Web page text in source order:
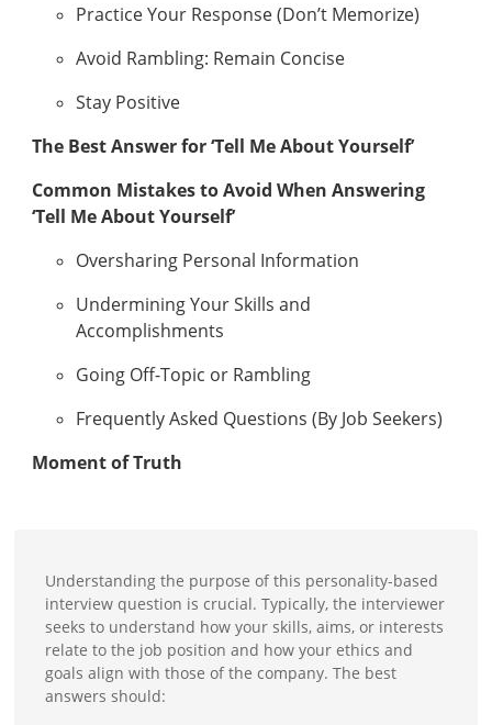
Practice Your Response (Don’t Memorize)
Avoid Rambling: Remain Concise
Stay Positive
The Best Answer for ‘Tell Me About Yourself’
Common Mistakes to Avoid When Answering
‘Tell Me About Yourself’
Oversharing Personal Information
Undermining Your Skills and
Accomplishments
Going Off-Topic or Rambling
Frequently Asked Questions (By Job Seekers)
Moment of Truth
Understanding the purpose of this personality-based
interview question is crucial. Typically, the interviewer
seeks to understand how your skills, aims, or interests
relate to the job position and how your ethics and
goals align with those of the company. The best
answers should: